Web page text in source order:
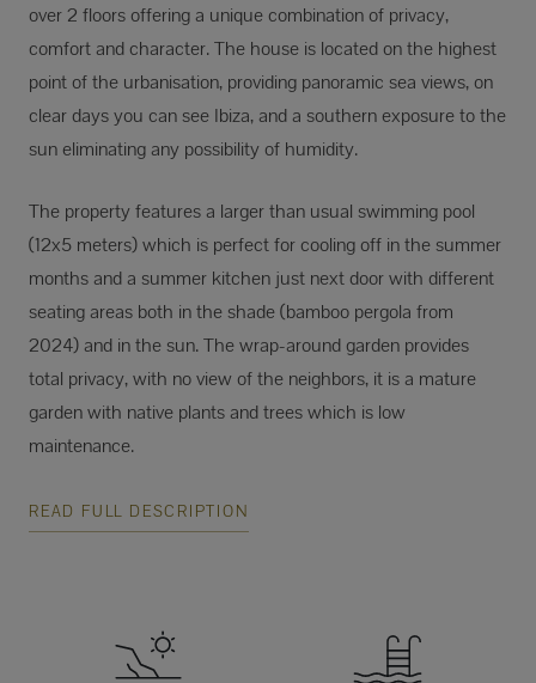
over 2 floors offering a unique combination of privacy,
comfort and character. The house is located on the highest
point of the urbanisation, providing panoramic sea views, on
clear days you can see Ibiza, and a southern exposure to the
sun eliminating any possibility of humidity.
The property features a larger than usual swimming pool
(12x5 meters) which is perfect for cooling off in the summer
months and a summer kitchen just next door with different
seating areas both in the shade (bamboo pergola from
2024) and in the sun. The wrap-around garden provides
total privacy, with no view of the neighbors, it is a mature
garden with native plants and trees which is low
maintenance.
READ FULL DESCRIPTION